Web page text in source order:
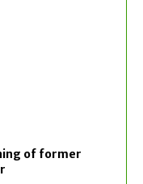
of former